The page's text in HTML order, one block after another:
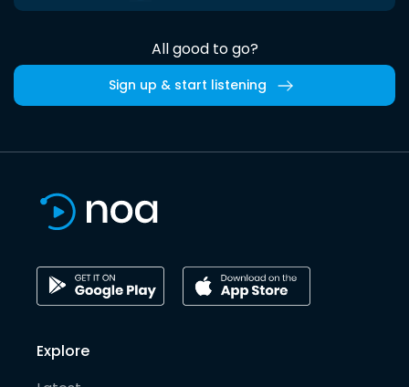
All good to go?
Sign up & start listening
Explore